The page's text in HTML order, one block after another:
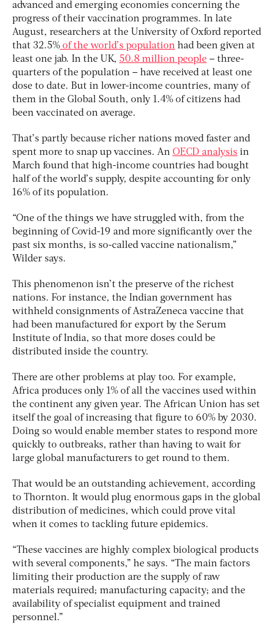
advanced and emerging economies concerning the
progress of their vaccination programmes. In late
August, researchers at the University of Oxford reported
that 32.5% of the world’s population had been given at
least one jab. In the UK, 50.8 million people – three-
quarters of the population – have received at least one
dose to date. But in lower-income countries, many of
them in the Global South, only 1.4% of citizens had
been vaccinated on average.
That’s partly because richer nations moved faster and
spent more to snap up vaccines. An OECD analysis in
March found that high-income countries had bought
half of the world’s supply, despite accounting for only
16% of its population.
“One of the things we have struggled with, from the
beginning of Covid-19 and more significantly over the
past six months, is so-called vaccine nationalism,”
Wilder says.
This phenomenon isn’t the preserve of the richest
nations. For instance, the Indian government has
withheld consignments of AstraZeneca vaccine that
had been manufactured for export by the Serum
Institute of India, so that more doses could be
distributed inside the country.
There are other problems at play too. For example,
Africa produces only 1% of all the vaccines used within
the continent any given year. The African Union has set
itself the goal of increasing that figure to 60% by 2030.
Doing so would enable member states to respond more
quickly to outbreaks, rather than having to wait for
large global manufacturers to get round to them.
That would be an outstanding achievement, according
to Thornton. It would plug enormous gaps in the global
distribution of medicines, which could prove vital
when it comes to tackling future epidemics.
“These vaccines are highly complex biological products
with several components,” he says. “The main factors
limiting their production are the supply of raw
materials required; manufacturing capacity; and the
availability of specialist equipment and trained
personnel.”